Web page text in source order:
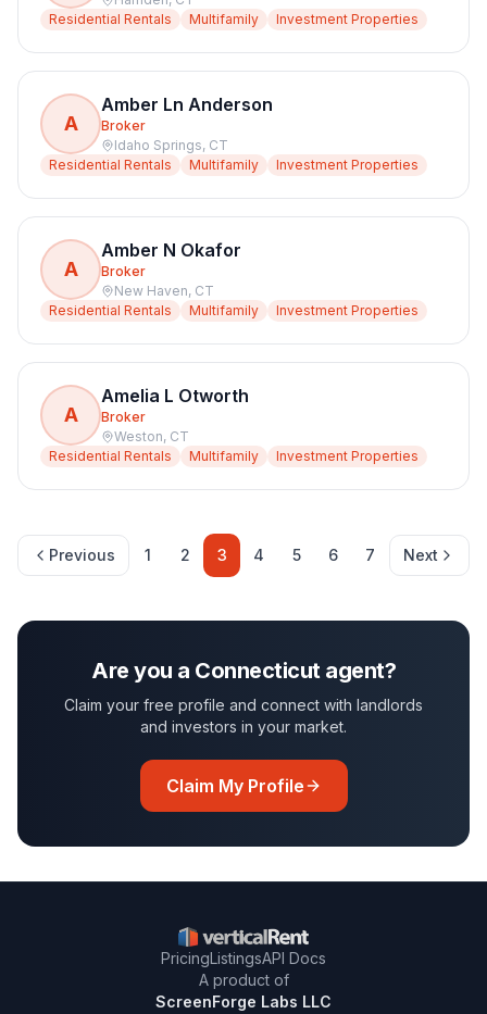
Residential Rentals
Multifamily Investment Properties
A
Amber Ln Anderson
Broker
Idaho Springs, CT
Residential Rentals
Multifamily Investment Properties
A
Amber N Okafor
Broker
New Haven, CT
Residential Rentals
Multifamily Investment Properties
A
Amelia L Otworth
Broker
Weston, CT
Residential Rentals
Multifamily Investment Properties
Previous 1 2 3 4 5 6 7 Next
Are you a Connecticutagent?
Claim your free profile and connect with landlords
and investors in your market.
Claim My Profile
PricingListingsAPI Docs
A product of
ScreenForge Labs LLC